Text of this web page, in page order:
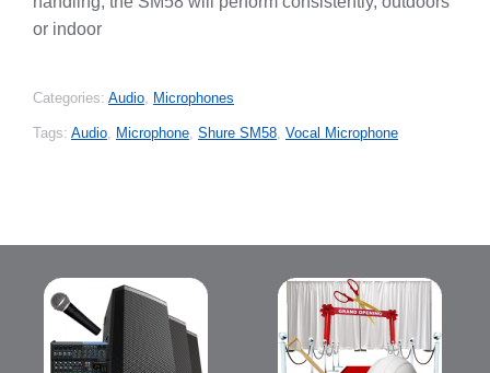
or indoor
Categories: Audio, Microphones
Tags: Audio, Microphone, Shure SM58, Vocal Microphone